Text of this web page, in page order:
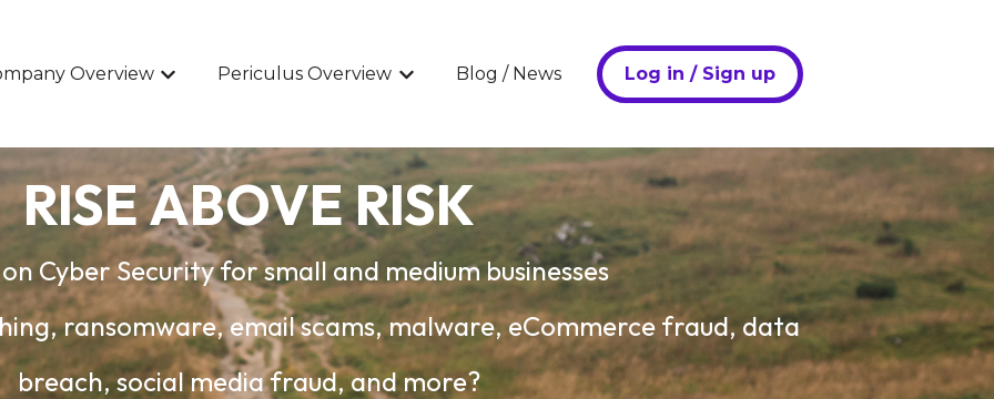
Overview
Show submenu for Company Overview
Periculus Overview
Show submenu for Periculus Overview
Blog / News Log in / Sign up
RISE ABOVE RISK
Cyber Security for small and medium businesses
ransomware, email scams, malware, eCommerce fraud, data
breach, social media fraud, and more?